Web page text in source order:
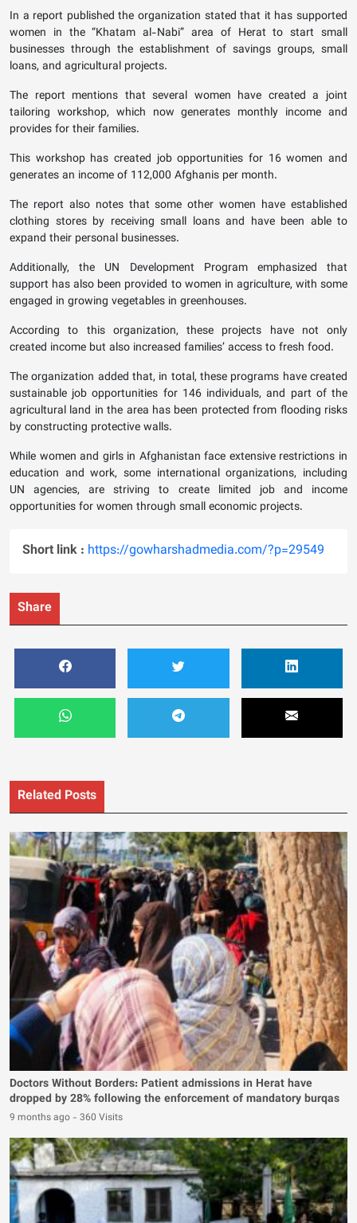
In a report published the organization stated that it has supported
women in the “Khatam al-Nabi” area of Herat to start small
businesses through the establishment of savings groups, small
loans, and agricultural projects.
The report mentions that several women have created a joint
tailoring workshop, which now generates monthly income and
provides for their families.
This workshop has created job opportunities for 16 women and
generates an income of 112,000 Afghanis per month.
The report also notes that some other women have established
clothing stores by receiving small loans and have been able to
expand their personal businesses.
Additionally, the UN Development Program emphasized that
support has also been provided to women in agriculture, with some
engaged in growing vegetables in greenhouses.
According to this organization, these projects have not only
created income but also increased families’ access to fresh food.
The organization added that, in total, these programs have created
sustainable job opportunities for 146 individuals, and part of the
agricultural land in the area has been protected from flooding risks
by constructing protective walls.
While women and girls in Afghanistan face extensive restrictions in
education and work, some international organizations, including
UN agencies, are striving to create limited job and income
opportunities for women through small economic projects.
Short link : https://gowharshadmedia.com/?p=29549
Share
Related Posts
Doctors Without Borders: Patient admissions in Herat have
dropped by 28% following the enforcement of mandatory burqas
9 months ago - 360 Visits